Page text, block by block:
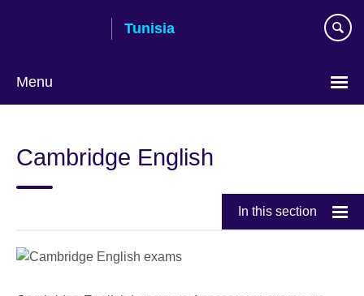
Tunisia
Menu
language
Cambridge English
In this section